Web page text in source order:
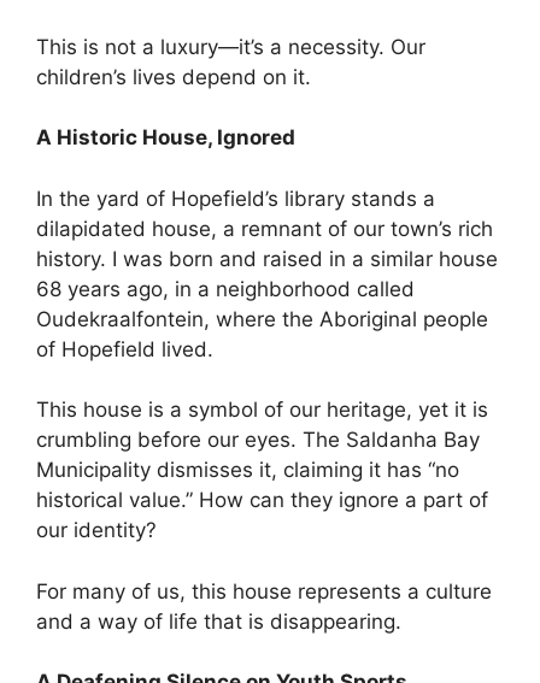
This is not a luxury—it’s a necessity. Our
children’s lives depend on it.
A Historic House, Ignored
In the yard of Hopefield’s library stands a
dilapidated house, a remnant of our town’s rich
history. I was born and raised in a similar house
68 years ago, in a neighborhood called
Oudekraalfontein, where the Aboriginal people
of Hopefield lived.
This house is a symbol of our heritage, yet it is
crumbling before our eyes. The Saldanha Bay
Municipality dismisses it, claiming it has “no
historical value.” How can they ignore a part of
our identity?
For many of us, this house represents a culture
and a way of life that is disappearing.